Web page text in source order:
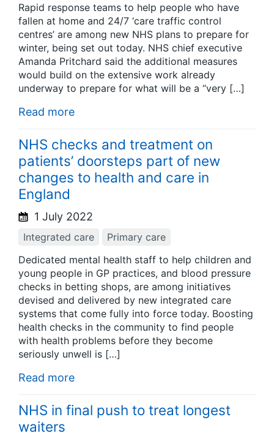
Rapid response teams to help people who have
fallen at home and 24/7 ‘care traffic control
centres’ are among new NHS plans to prepare for
winter, being set out today. NHS chief executive
Amanda Pritchard said the additional measures
would build on the extensive work already
underway to prepare for what will be a “very […]
Read more
NHS checks and treatment on
patients’ doorsteps part of new
changes to health and care in
England
1 July 2022
Integrated care
Primary care
Dedicated mental health staff to help children and
young people in GP practices, and blood pressure
checks in betting shops, are among initiatives
devised and delivered by new integrated care
systems that come fully into force today. Boosting
health checks in the community to find people
with health problems before they become
seriously unwell is […]
Read more
NHS in final push to treat longest
waiters